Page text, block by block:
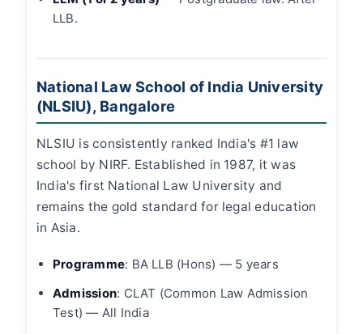
LLB.
National Law School of India University
(NLSIU), Bangalore
NLSIU is consistently ranked India's #1 law
school by NIRF. Established in 1987, it was
India's first National Law University and
remains the gold standard for legal education
in Asia.
Programme: BA LLB (Hons) — 5 years
Admission: CLAT (Common Law Admission
Test) — All India